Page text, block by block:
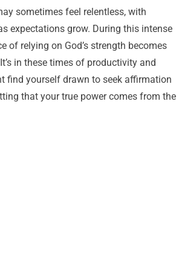
sometimes feel relentless, with
expectations grow. During this intense
of relying on God’s strength becomes
in these times of productivity and
find yourself drawn to seek affirmation
that your true power comes from the